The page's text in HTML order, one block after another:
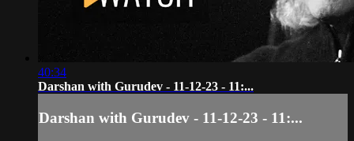
40:34
Darshan with Gurudev - 11-12-23 - 11:...
Darshan with Gurudev - 11-12-23 - 11:...